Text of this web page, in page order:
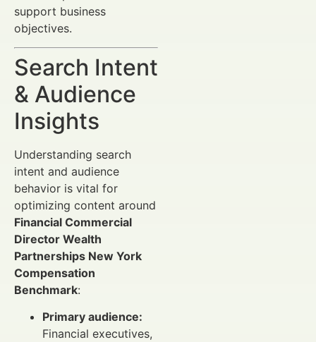
support business
objectives.
Search Intent
& Audience
Insights
Understanding search
intent and audience
behavior is vital for
optimizing content around
Financial Commercial
Director Wealth
Partnerships New York
Compensation
Benchmark:
Primary audience:
Financial executives,